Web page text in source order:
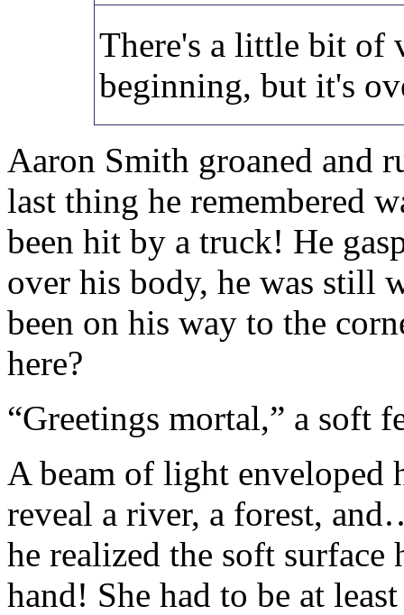
There's a little bit of
beginning, but it's
Aaron Smith groaned and
last thing he remembered
been hit by a truck! He
over his body, he was still
been on his way to the
here?
“Greetings mortal,” a soft
A beam of light
reveal a river, a forest,
he realized the soft surface
hand! She had to be at